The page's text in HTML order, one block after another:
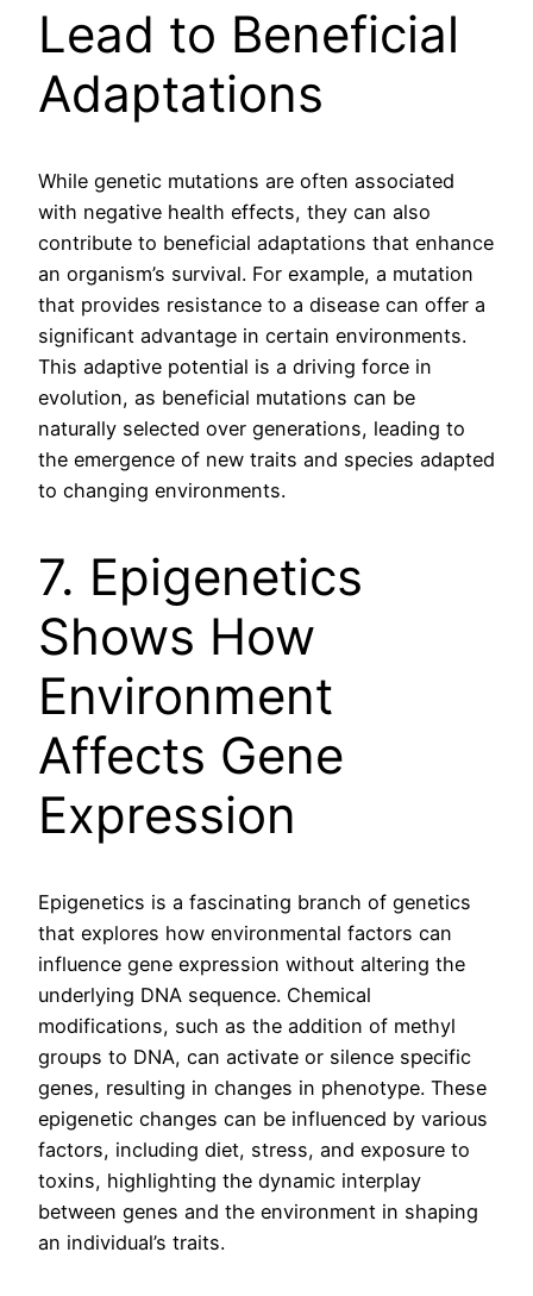
Lead to Beneficial
Adaptations
While genetic mutations are often associated
with negative health effects, they can also
contribute to beneficial adaptations that enhance
an organism’s survival. For example, a mutation
that provides resistance to a disease can offer a
significant advantage in certain environments.
This adaptive potential is a driving force in
evolution, as beneficial mutations can be
naturally selected over generations, leading to
the emergence of new traits and species adapted
to changing environments.
7. Epigenetics
Shows How
Environment
Affects Gene
Expression
Epigenetics is a fascinating branch of genetics
that explores how environmental factors can
influence gene expression without altering the
underlying DNA sequence. Chemical
modifications, such as the addition of methyl
groups to DNA, can activate or silence specific
genes, resulting in changes in phenotype. These
epigenetic changes can be influenced by various
factors, including diet, stress, and exposure to
toxins, highlighting the dynamic interplay
between genes and the environment in shaping
an individual’s traits.